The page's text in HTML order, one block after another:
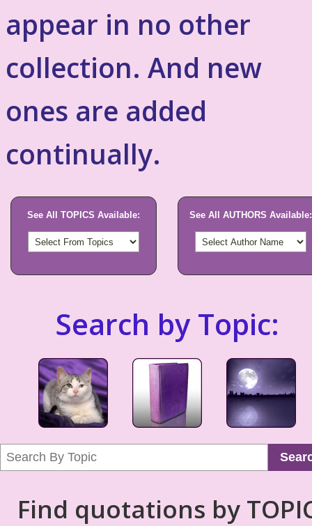
appear in no other
collection. And new
ones are added
continually.
See All TOPICS Available: See All AUTHORS Available:
Search by Topic:
Find quotations by